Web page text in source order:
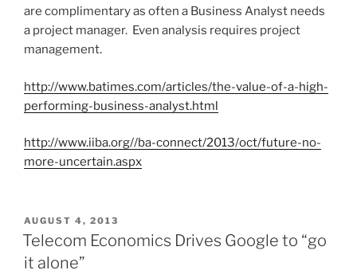
are complimentary as often a Business Analyst needs
a project manager. Even analysis requires project
management.
http://www.batimes.com/articles/the-value-of-a-high-
performing-business-analyst.html
http://www.iiba.org//ba-connect/2013/oct/future-no-
more-uncertain.aspx
P
O
S
T
AUGUST 4, 2013
Telecom Economics Drives Google to “go
it alone”